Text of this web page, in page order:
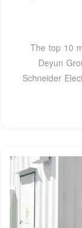
The top 10
Deyun
Schneider